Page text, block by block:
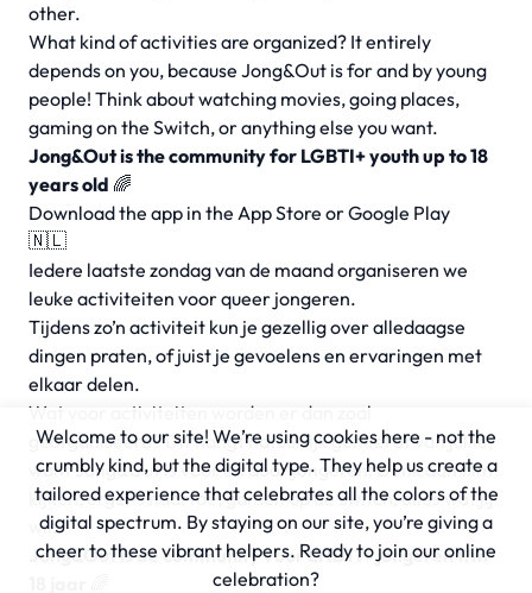
other.
What kind of activities are organized? It entirely
depends on you, because Jong&Out is for and by young
people! Think about watching movies, going places,
gaming on the Switch, or anything else you want.
Jong&Out is the community for LGBTI+ youth up to 18
years old 🌈
Download the app in the App Store or Google Play
🇳🇱
Iedere laatste zondag van de maand organiseren we
leuke activiteiten voor queer jongeren.
Tijdens zo’n activiteit kun je gezellig over alledaagse
dingen praten, of juist je gevoelens en ervaringen met
elkaar delen.
Wat voor activiteiten worden er dan zoal
georganiseerd? Dit hangt natuurlijk geheel af van jullie,
want Jong&Out is voor en door jongeren! Denk aan film
kijken, ergens naartoe, gamen op de switch, alles wat jij
wil.
Jong&Out is de community voor LHBTI+ jongeren t/m
Welcome to our site! We’re using cookies here - not the
crumbly kind, but the digital type. They help us create a
tailored experience that celebrates all the colors of the
digital spectrum. By staying on our site, you’re giving a
cheer to these vibrant helpers. Ready to join our online
celebration?